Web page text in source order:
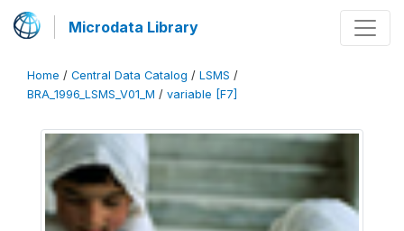
Microdata Library
Home / Central Data Catalog / LSMS /
BRA_1996_LSMS_V01_M / variable [F7]